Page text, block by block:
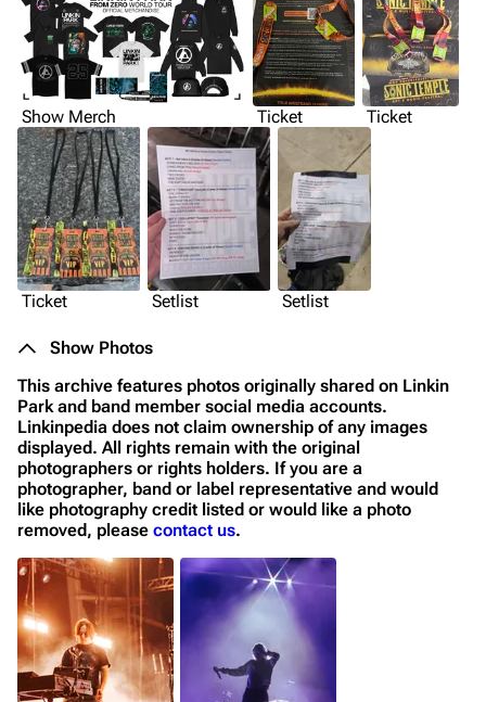
Show Merch Ticket Ticket
Ticket Setlist Setlist
Show Photos
This archive features photos originally shared on Linkin
Park and band member social media accounts.
Linkinpedia does not claim ownership of any images
displayed. All rights remain with the original
photographers or rights holders. If you are a
photographer, band or label representative and would
like photography credit listed or would like a photo
removed, please contact us.